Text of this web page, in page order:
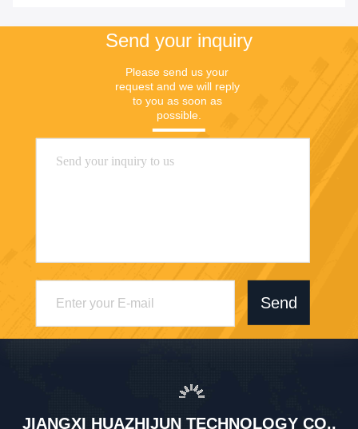
Send your inquiry
Please send us your
request and we will reply
to you as soon as
possible.
Send
JIANGXI HUAZHIJUN TECHNOLOGY CO.,